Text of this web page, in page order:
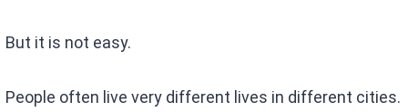
But it is not easy.
People often live very different lives in different cities.